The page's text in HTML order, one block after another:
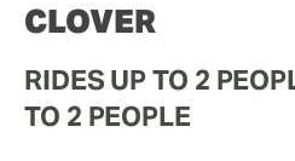
CLOVER
RIDES UP TO 2
TO 2 PEOPLE